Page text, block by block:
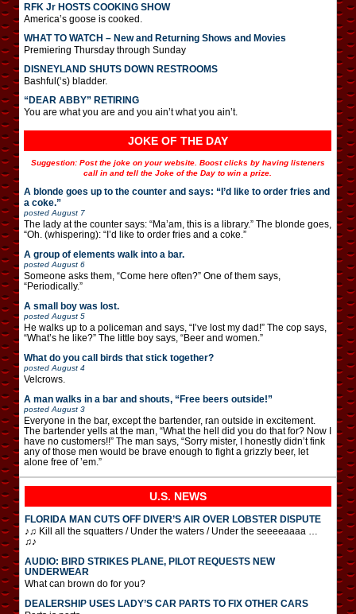
RFK Jr HOSTS COOKING SHOW
America’s goose is cooked.
WHAT TO WATCH – New and Returning Shows and Movies
Premiering Thursday through Sunday
DISNEYLAND SHUTS DOWN RESTROOMS
Bashful(‘s) bladder.
“DEAR ABBY” RETIRING
You are what you are and you ain’t what you ain’t.
JOKE OF THE DAY
Suggestion: Post the joke on your website. Boost clicks by having listeners
call in and tell the Joke of the Day to win a prize.
A blonde goes up to the counter and says: “I’d like to order fries and
a coke.”
posted August 7
The lady at the counter says: “Ma’am, this is a library.” The blonde goes,
“Oh. (whispering): “I’d like to order fries and a coke.”
A group of elements walk into a bar.
posted August 6
Someone asks them, “Come here often?” One of them says,
“Periodically.”
A small boy was lost.
posted August 5
He walks up to a policeman and says, “I’ve lost my dad!” The cop says,
“What’s he like?” The little boy says, “Beer and women.”
What do you call birds that stick together?
posted August 4
Velcrows.
A man walks in a bar and shouts, “Free beers outside!”
posted August 3
Everyone in the bar, except the bartender, ran outside in excitement.
The bartender yells at the man, “What the hell did you do that for? Now I
have no customers!!” The man says, “Sorry mister, I honestly didn’t fink
any of those men would be brave enough to fight a grizzly beer, let
alone free of ’em.”
U.S. NEWS
FLORIDA MAN CUTS OFF DIVER’S AIR OVER LOBSTER DISPUTE
♪♫ Kill all the squatters / Under the waters / Under the seeeeaaaa …
♫♪
AUDIO: BIRD STRIKES PLANE, PILOT REQUESTS NEW
UNDERWEAR
What can brown do for you?
DEALERSHIP USES LADY’S CAR PARTS TO FIX OTHER CARS